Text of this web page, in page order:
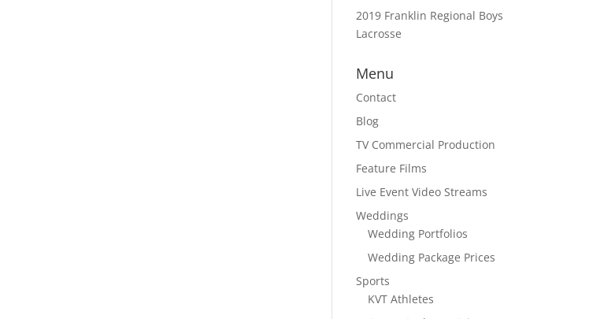
2019 Franklin Regional Boys
Lacrosse
Menu
Contact
Blog
TV Commercial Production
Feature Films
Live Event Video Streams
Weddings
Wedding Portfolios
Wedding Package Prices
Sports
KVT Athletes